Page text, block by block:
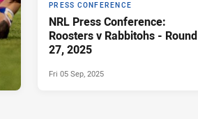
PRESS CONFERENCE
NRL Press Conference:
Roosters v Rabbitohs - Round
27, 2025
Fri 05 Sep, 2025